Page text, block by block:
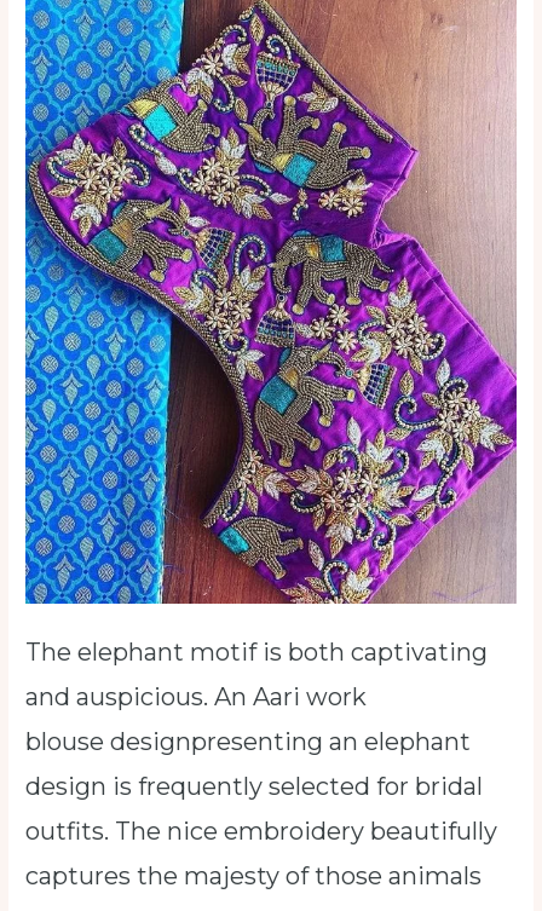
The elephant motif is both captivating
and auspicious. An Aari work
blouse designpresenting an elephant
design is frequently selected for bridal
outfits. The nice embroidery beautifully
captures the majesty of those animals